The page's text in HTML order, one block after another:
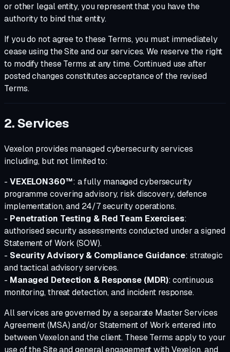
or other legal entity, you represent that you have the
authority to bind that entity.
If you do not agree to these Terms, you must immediately
cease using the Site and our services. We reserve the right
to modify these Terms at any time. Continued use after
posted changes constitutes acceptance of the revised
Terms.
2. Services
Vexelon provides managed cybersecurity services
including, but not limited to:
- VEXELON360™: a fully managed cybersecurity
programme covering advisory, risk discovery, defence
implementation, and 24/7 security operations.
- Penetration Testing & Red Team Exercises:
authorised security assessments conducted under a signed
Statement of Work (SOW).
- Security Advisory & Compliance Guidance: strategic
and tactical advisory services.
- Managed Detection & Response (MDR): continuous
monitoring, threat detection, and incident response.
All services are governed by a separate Master Services
Agreement (MSA) and/or Statement of Work entered into
between Vexelon and the client. These Terms apply to your
use of the Site and general engagement with Vexelon, and